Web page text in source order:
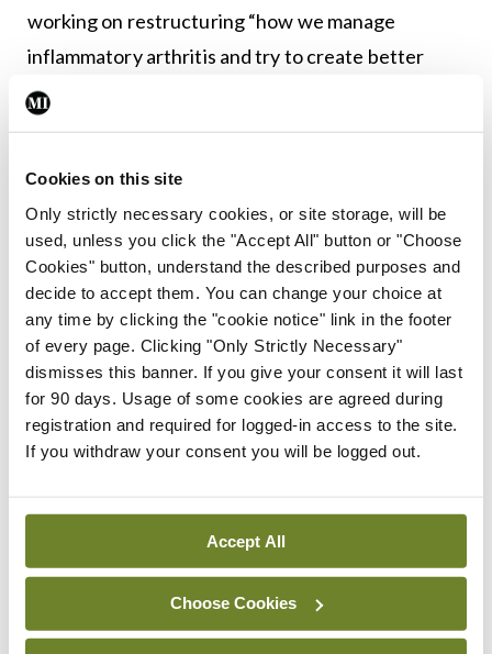
Cookies on this site
Only strictly necessary cookies, or site storage, will be
used, unless you click the "Accept All" button or "Choose
Cookies" button, understand the described purposes and
decide to accept them. You can change your choice at
any time by clicking the "cookie notice" link in the footer
of every page. Clicking "Only Strictly Necessary"
dismisses this banner. If you give your consent it will last
for 90 days. Usage of some cookies are agreed during
registration and required for logged-in access to the site.
If you withdraw your consent you will be logged out.
Accept All
Choose Cookies
working on restructuring “how we manage
inflammatory arthritis and try to create better
pathways for people”.
Sligo Park Hotel, 19-20 May 2022
Leave a Reply
You must belogged into post a comment.
Latest
Addressing cardiovascular
risk in testicular cancer
survivors
ByMindo- 27th Jul 2026